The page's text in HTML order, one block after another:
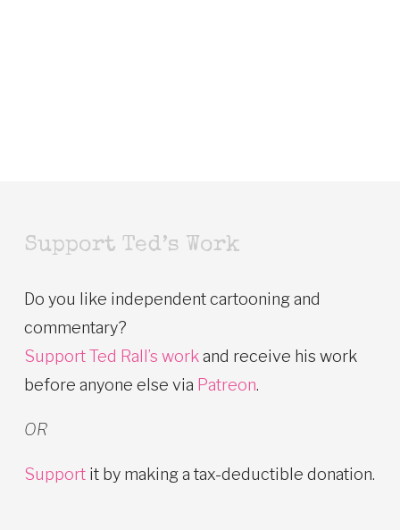
Support Ted’s Work
Do you like independent cartooning and
commentary?
Support Ted Rall’s work and receive his work
before anyone else via Patreon.
OR
Support it by making a tax-deductible donation.